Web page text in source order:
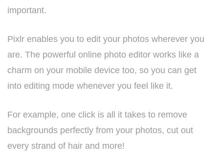
important.
Pixlr enables you to edit your photos wherever you
are. The powerful online photo editor works like a
charm on your mobile device too, so you can get
into editing mode whenever you feel like it.
For example, one click is all it takes to remove
backgrounds perfectly from your photos, cut out
every strand of hair and more!